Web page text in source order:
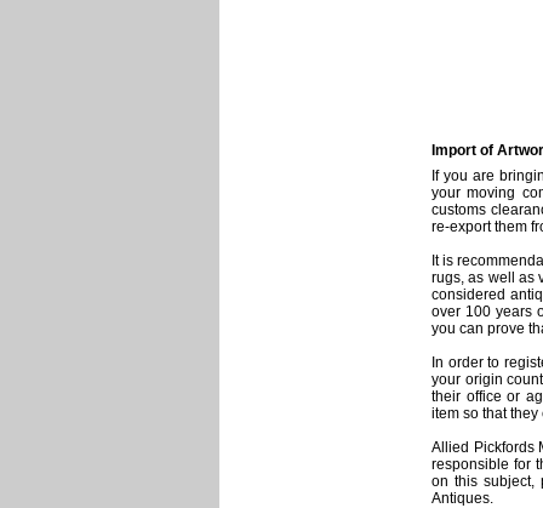
Import of
If you are
your moving
customs
re-export them
It is
rugs, as well as
considered
over 100 years
you can prove
In order to
your origin
their office or
item so that
Allied Pickfords
responsible for
on this subject,
Antiques.